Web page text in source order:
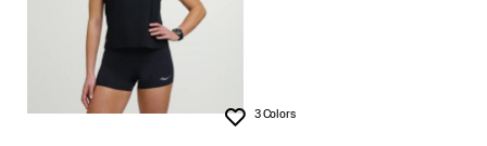
Wishlist
3 Colors